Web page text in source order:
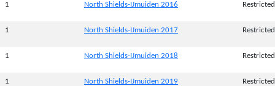
1 North Shields-IJmuiden 2016 Restricted
1 North Shields-IJmuiden 2017 Restricted
1 North Shields-IJmuiden 2018 Restricted
1 North Shields-IJmuiden 2019 Restricted